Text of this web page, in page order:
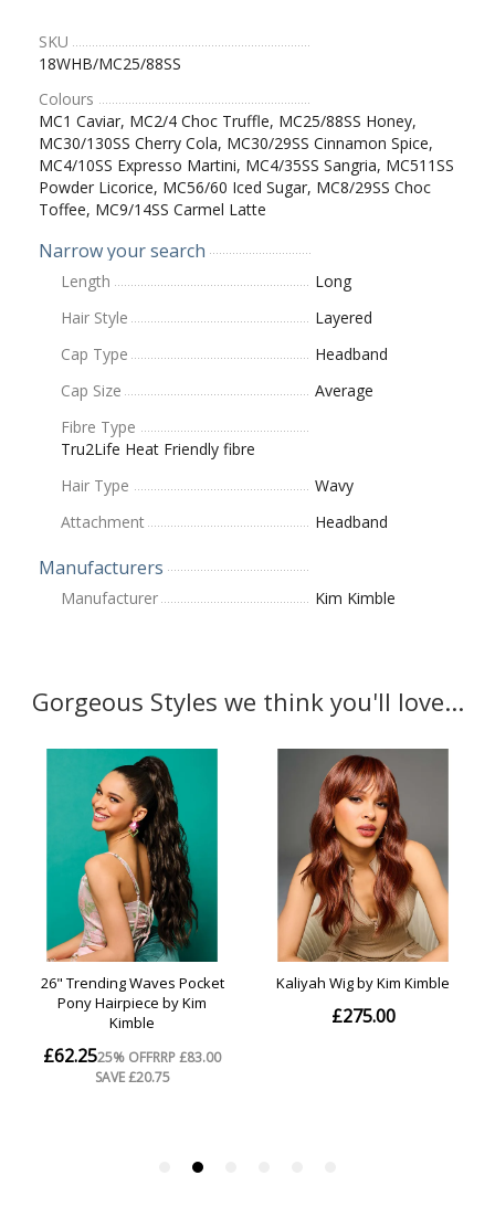
SKU
18WHB/MC25/88SS
Colours
MC1 Caviar, MC2/4 Choc Truffle, MC25/88SS Honey,
MC30/130SS Cherry Cola, MC30/29SS Cinnamon Spice,
MC4/10SS Expresso Martini, MC4/35SS Sangria, MC511SS
Powder Licorice, MC56/60 Iced Sugar, MC8/29SS Choc
Toffee, MC9/14SS Carmel Latte
Narrow your search
Length
Long
Hair Style
Layered
Cap Type
Headband
Cap Size
Average
Fibre Type
Tru2Life Heat Friendly fibre
Hair Type
Wavy
Attachment
Headband
Manufacturers
Manufacturer Kim Kimble